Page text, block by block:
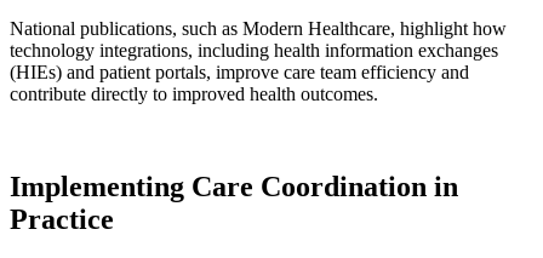
National publications, such as Modern Healthcare, highlight how
technology integrations, including health information exchanges
(HIEs) and patient portals, improve care team efficiency and
contribute directly to improved health outcomes.
Implementing Care Coordination in
Practice